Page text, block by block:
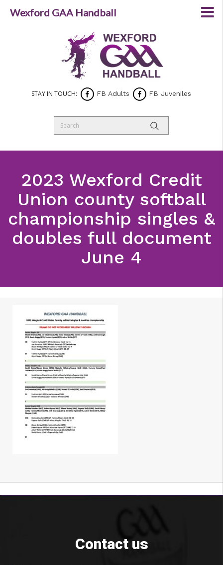
STAY IN TOUCH: FB Adults FB Juveniles
2023 Wexford Credit
Union county softball
championship singles &
doubles full document
June 4
Contact us
Wexford GAA Handball